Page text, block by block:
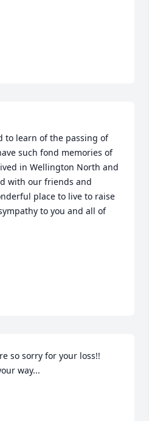
such fond memories of
in Wellington North and
with our friends and
place to live to raise
to you and all of
so sorry for your loss!!
way...